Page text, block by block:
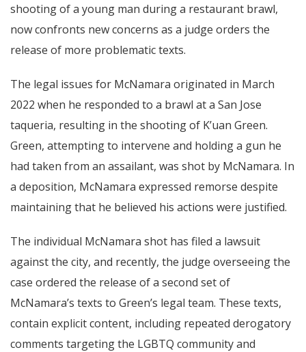
shooting of a young man during a restaurant brawl,
now confronts new concerns as a judge orders the
release of more problematic texts.
The legal issues for McNamara originated in March
2022 when he responded to a brawl at a San Jose
taqueria, resulting in the shooting of K’uan Green.
Green, attempting to intervene and holding a gun he
had taken from an assailant, was shot by McNamara. In
a deposition, McNamara expressed remorse despite
maintaining that he believed his actions were justified.
The individual McNamara shot has filed a lawsuit
against the city, and recently, the judge overseeing the
case ordered the release of a second set of
McNamara’s texts to Green’s legal team. These texts,
contain explicit content, including repeated derogatory
comments targeting the LGBTQ community and